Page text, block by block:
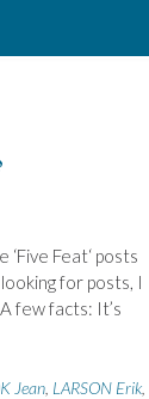
Feat‘ posts
for posts, I
few facts: It’s
Jean, LARSON Erik,